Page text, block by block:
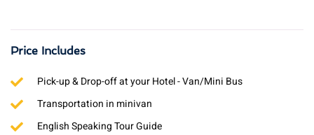
Price Includes
Pick-up & Drop-off at your Hotel - Van/Mini Bus
Transportation in minivan
English Speaking Tour Guide